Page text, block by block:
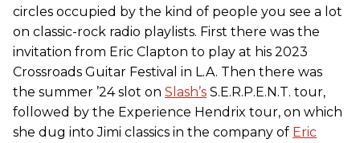
circles occupied by the kind of people you see a lot
on classic-rock radio playlists. First there was the
invitation from Eric Clapton to play at his 2023
Crossroads Guitar Festival in L.A. Then there was
the summer ’24 slot on Slash’s S.E.R.P.E.N.T. tour,
followed by the Experience Hendrix tour, on which
she dug into Jimi classics in the company of Eric